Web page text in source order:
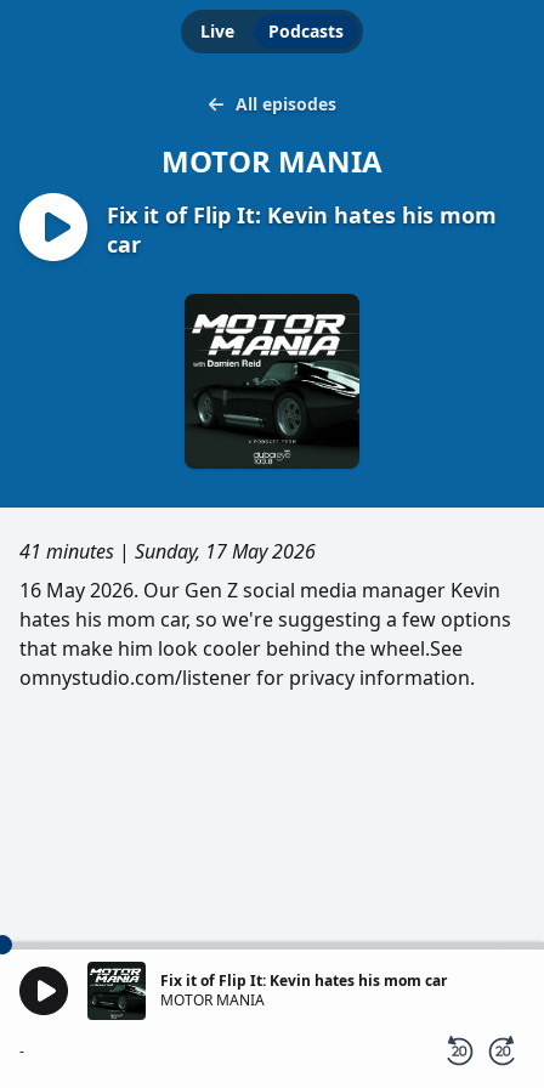
Live Podcasts
All episodes
MOTOR MANIA
Fix it of Flip It: Kevin hates his mom
car
41 minutes | Sunday, 17 May 2026
16 May 2026. Our Gen Z social media manager Kevin
hates his mom car, so we're suggesting a few options
that make him look cooler behind the wheel.See
omnystudio.com/listener for privacy information.
Fix it of Flip It: Kevin hates his mom car
MOTOR MANIA
-